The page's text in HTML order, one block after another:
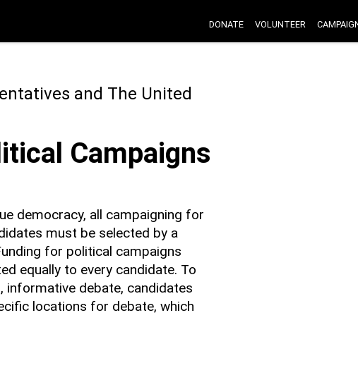
DONATE VOLUNTEER
and The United
Campaigns
democracy, all campaigning for
must be selected by a
for political campaigns
equally to every candidate. To
informative debate, candidates
locations for debate, which